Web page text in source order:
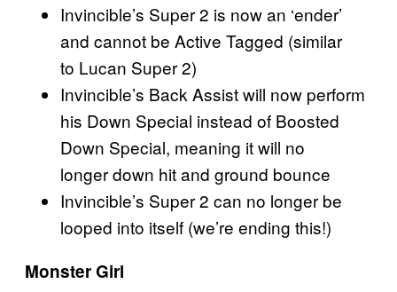
Invincible’s Super 2 is now an ‘ender’
and cannot be Active Tagged (similar
to Lucan Super 2)
Invincible’s Back Assist will now perform
his Down Special instead of Boosted
Down Special, meaning it will no
longer down hit and ground bounce
Invincible’s Super 2 can no longer be
looped into itself (we’re ending this!)
Monster Girl